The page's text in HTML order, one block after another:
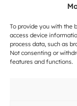
To provide you with the
access device
process data, such as
Not consenting or
features and functions.
Click to